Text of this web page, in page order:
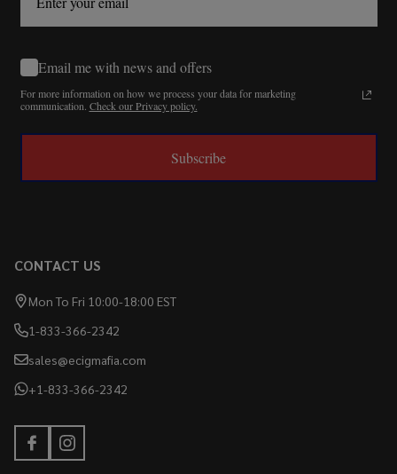
Email me with news and offers
For more information on how we process your data for marketing
communication. Check our Privacy policy.
Subscribe
CONTACT US
Mon To Fri 10:00-18:00 EST
1-833-366-2342
sales@ecigmafia.com
+1-833-366-2342